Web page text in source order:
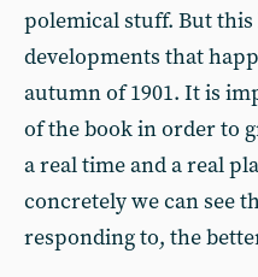
polemical stuff. But
developments that
autumn of 1901. It is
of the book in order to
a real time and a real
concretely we can see
responding to, the